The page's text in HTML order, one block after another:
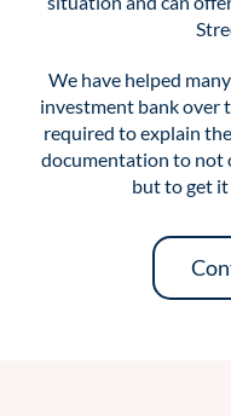
We have helped
investment bank over
required to explain
documentation to not
but to get it